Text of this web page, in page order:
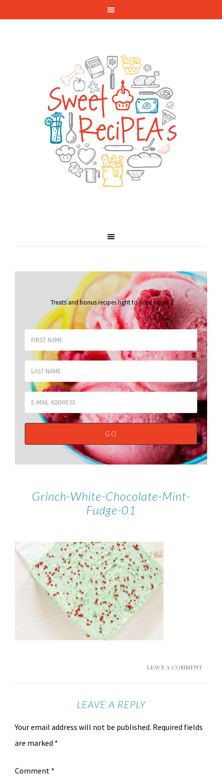
Treats and bonus recipes right to your inbox.
Grinch-White-Chocolate-Mint-
Fudge-01
LEAVE A COMMENT
LEAVE A REPLY
Your email address will not be published. Required fields
are marked *
Comment *